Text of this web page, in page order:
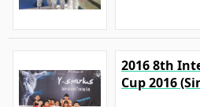
2016 8th
Cup 2016